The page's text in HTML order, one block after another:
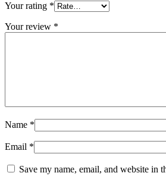
Your rating *
Your review *
Name *
Email *
Save my name, email, and website in